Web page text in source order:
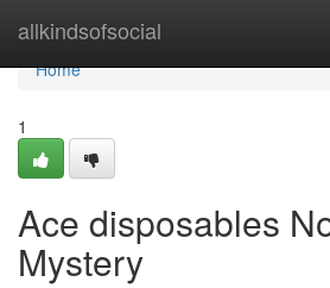
allkindsofsocial
Home
Home
1
Ace disposables
Mystery